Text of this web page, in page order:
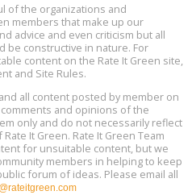
for Electrification and
9 am - 1 pm PT
August 13, 2 - 4 pm ET
for the AI Era, Online, August
of the organizations and
members that make up our
advice and even criticism but all
be constructive in nature. For
content on the Rate It Green site,
and Site Rules.
all content posted by member on
and opinions of the
only and do not necessarily reflect
It Green. Rate It Green Team
for unsuitable content, but we
members in helping to keep
forum of ideas. Please email all